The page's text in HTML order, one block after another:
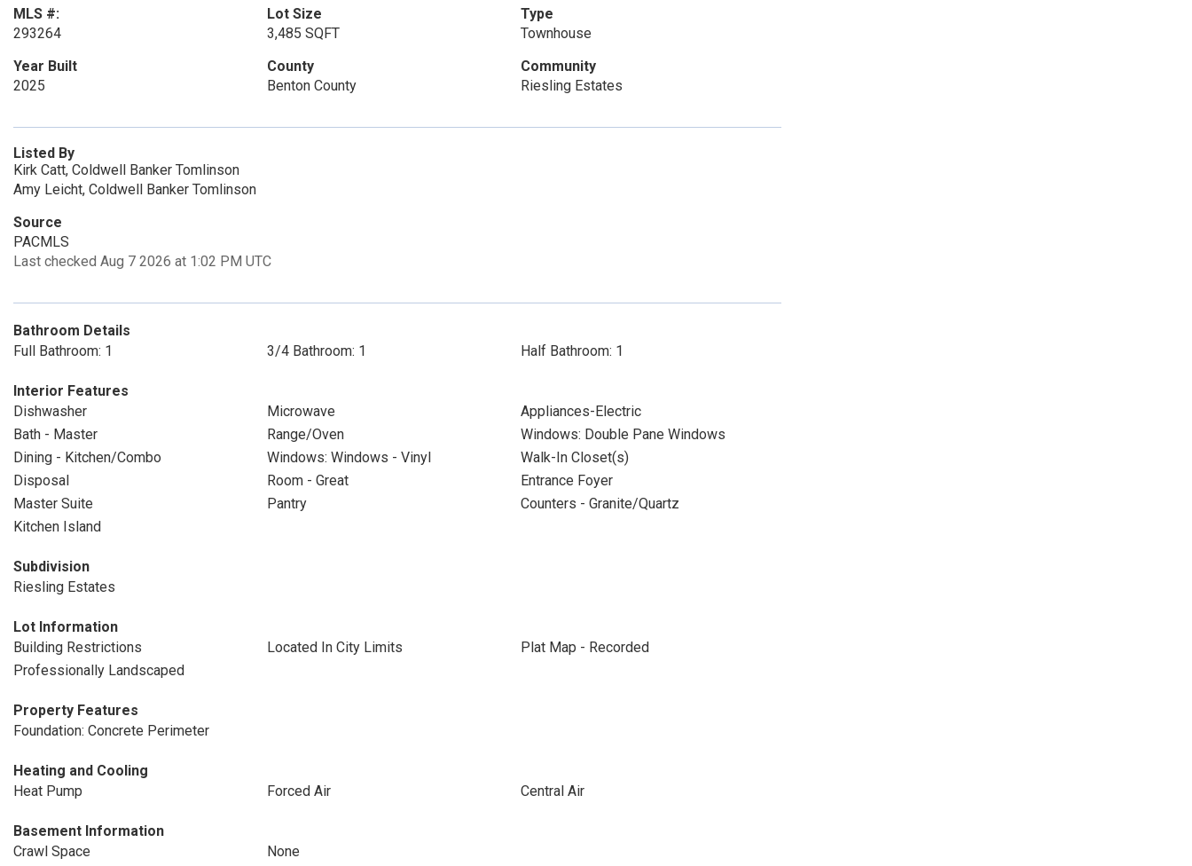
MLS #:
293264
Lot Size
3,485 SQFT
Type
Townhouse
Year Built
2025
County
Benton County
Community
Riesling Estates
Listed By
Kirk Catt, Coldwell Banker Tomlinson
Amy Leicht, Coldwell Banker Tomlinson
Source
PACMLS
Last checked Aug 7 2026 at 1:02 PM UTC
Bathroom Details
Full Bathroom: 1
3/4 Bathroom: 1 Half Bathroom: 1
Interior Features
Dishwasher
Microwave
Appliances-Electric
Bath - Master
Range/Oven
Windows: Double Pane Windows
Dining - Kitchen/Combo
Windows: Windows - Vinyl
Walk-In Closet(s)
Disposal
Room - Great
Entrance Foyer
Master Suite
Pantry
Counters - Granite/Quartz
Kitchen Island
Subdivision
Riesling Estates
Lot Information
Building Restrictions
Located In City Limits
Plat Map - Recorded
Professionally Landscaped
Property Features
Foundation: Concrete Perimeter
Heating and Cooling
Heat Pump
Forced Air Central Air
Basement Information
Crawl Space
None